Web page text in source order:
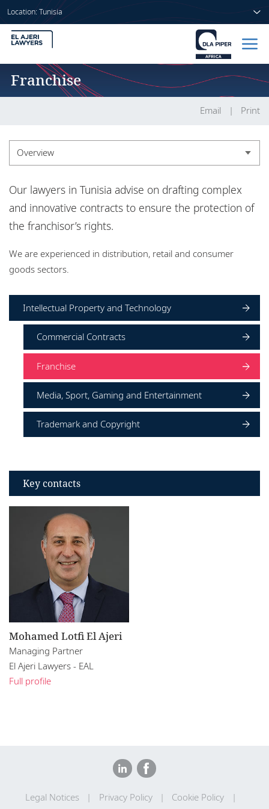
Location: Tunisia
About us
Locations
Home
Services
Insights
Franchise
Email Print
Overview
Experience
Our lawyers in Tunisia advise on drafting complex
and innovative contracts to ensure the protection of
the franchisor’s rights.
We are experienced in distribution, retail and consumer
goods sectors.
Intellectual Property and Technology
Commercial Contracts
Franchise
Media, Sport, Gaming and Entertainment
Trademark and Copyright
Key contacts
Mohamed Lotfi El Ajeri
Managing Partner
El Ajeri Lawyers - EAL
Full profile
Legal Notices Privacy Policy
Cookie Policy